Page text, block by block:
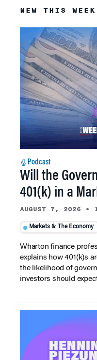
NEW THIS WEEK
Podcast
Will the
401(k) in a
AUGUST 7, 2026 •
Markets & The Economy
Wharton finance
explains how 401(k)s
the likelihood of
investors should